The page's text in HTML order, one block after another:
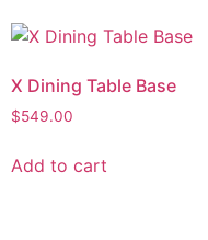
X Dining Table Base
$549.00
Add to cart